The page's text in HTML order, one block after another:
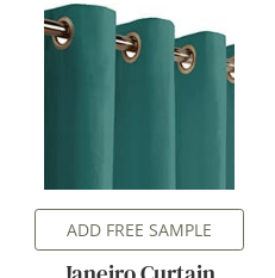
ADD FREE SAMPLE